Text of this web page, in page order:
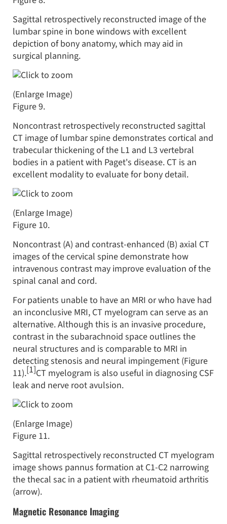
Sagittal retrospectively reconstructed image of the
lumbar spine in bone windows with excellent
depiction of bony anatomy, which may aid in
surgical planning.
(Enlarge Image)
Figure 9.
Noncontrast retrospectively reconstructed sagittal
CT image of lumbar spine demonstrates cortical and
trabecular thickening of the L1 and L3 vertebral
bodies in a patient with Paget's disease. CT is an
excellent modality to evaluate for bony detail.
(Enlarge Image)
Figure 10.
Noncontrast (A) and contrast-enhanced (B) axial CT
images of the cervical spine demonstrate how
intravenous contrast may improve evaluation of the
spinal canal and cord.
For patients unable to have an MRI or who have had
an inconclusive MRI, CT myelogram can serve as an
alternative. Although this is an invasive procedure,
contrast in the subarachnoid space outlines the
neural structures and is comparable to MRI in
detecting stenosis and neural impingement (Figure
11).[1]CT myelogram is also useful in diagnosing CSF
leak and nerve root avulsion.
(Enlarge Image)
Figure 11.
Sagittal retrospectively reconstructed CT myelogram
image shows pannus formation at C1-C2 narrowing
the thecal sac in a patient with rheumatoid arthritis
(arrow).
Magnetic Resonance Imaging